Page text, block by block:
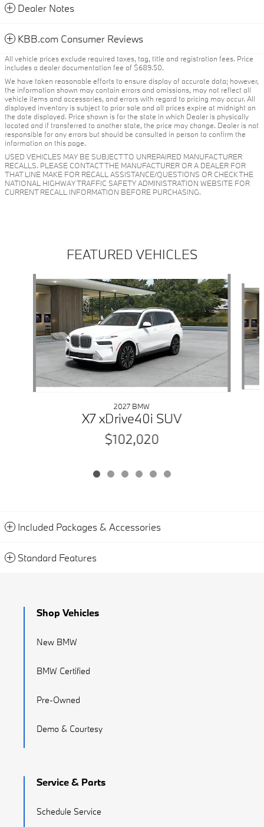
Dealer Notes
KBB.com Consumer Reviews
All vehicle prices exclude required taxes, tag, title and registration fees. Price
includes a dealer documentation fee of $689.50.
We have taken reasonable efforts to ensure display of accurate data; however,
the information shown may contain errors and omissions, may not reflect all
vehicle items and accessories, and errors with regard to pricing may occur. All
displayed inventory is subject to prior sale and all prices expire at midnight on
the date displayed. Price shown is for the state in which Dealer is physically
located and if transferred to another state, the price may change. Dealer is not
responsible for any errors but should be consulted in person to confirm the
information on this page.
USED VEHICLES MAY BE SUBJECT TO UNREPAIRED MANUFACTURER
RECALLS. PLEASE CONTACT THE MANUFACTURER OR A DEALER FOR
THAT LINE MAKE FOR RECALL ASSISTANCE/QUESTIONS OR CHECK THE
NATIONAL HIGHWAY TRAFFIC SAFETY ADMINISTRATION WEBSITE FOR
CURRENT RECALL INFORMATION BEFORE PURCHASING.
FEATURED VEHICLES
Slide 1 of 6
2027 BMW
X7 xDrive40i SUV
$102,020
Included Packages & Accessories
Standard Features
Shop Vehicles
New BMW
BMW Certified
Pre-Owned
Demo & Courtesy
Service & Parts
Schedule Service